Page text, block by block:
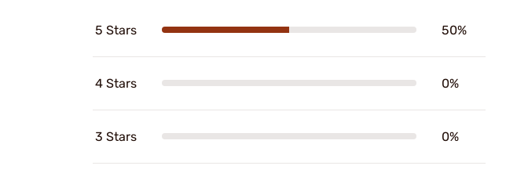
5 Stars 50%
4 Stars 0%
3 Stars 0%